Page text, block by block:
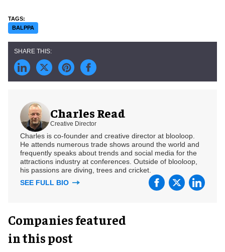
BALPPA
Charles Read
Creative Director
Charles is co-founder and creative director at blooloop.
He attends numerous trade shows around the world and
frequently speaks about trends and social media for the
attractions industry at conferences. Outside of blooloop,
his passions are diving, trees and cricket.
SEE FULL BIO
Companies featured
in this post